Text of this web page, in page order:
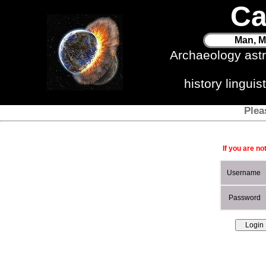
Man,
Archaeology
history
If you are
Username
Password